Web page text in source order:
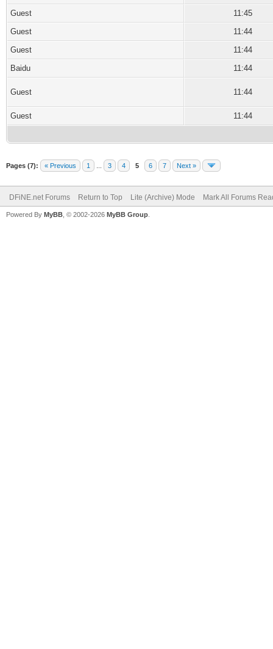
Guest
11:45
Guest
11:44
Guest
11:44
Baidu
11:44
Guest 11:44
Guest 11:44
Pages (7): « Previous 1 3 4 5 6 7 Next »
DFiNE.net Forums Return to Top Lite (Archive) Mode Mark All Forums
Powered By MyBB , © 2002-2026 MyBB Group